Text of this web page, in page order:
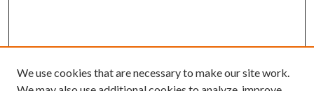
We use cookies that are necessary to make our site work.